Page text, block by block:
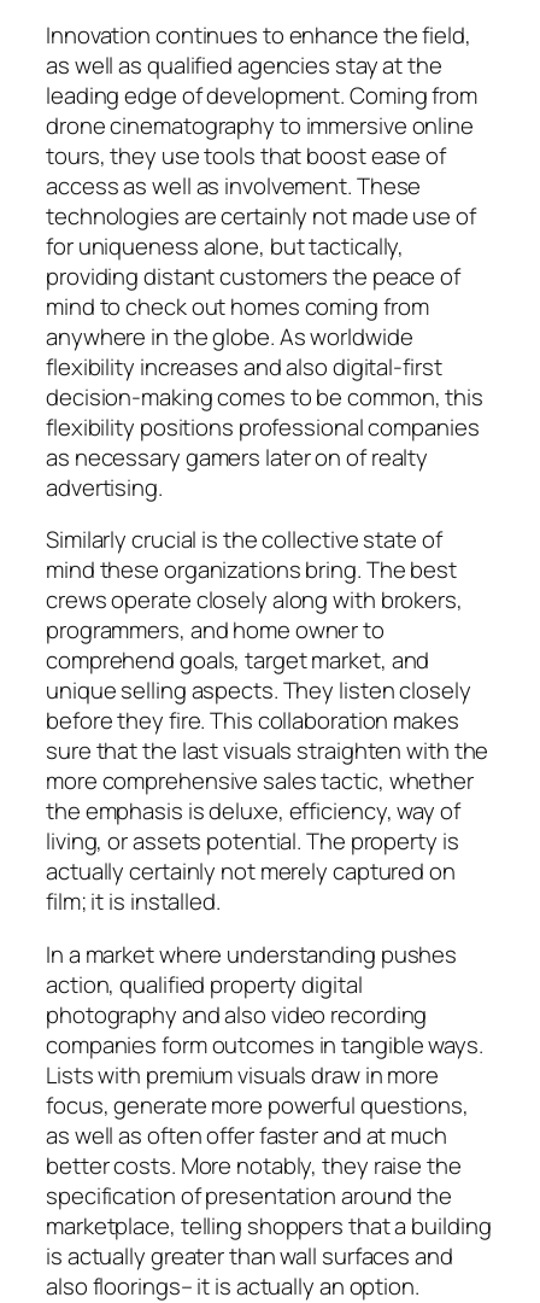
Innovation continues to enhance the field,
as well as qualified agencies stay at the
leading edge of development. Coming from
drone cinematography to immersive online
tours, they use tools that boost ease of
access as well as involvement. These
technologies are certainly not made use of
for uniqueness alone, but tactically,
providing distant customers the peace of
mind to check out homes coming from
anywhere in the globe. As worldwide
flexibility increases and also digital-first
decision-making comes to be common, this
flexibility positions professional companies
as necessary gamers later on of realty
advertising.
Similarly crucial is the collective state of
mind these organizations bring. The best
crews operate closely along with brokers,
programmers, and home owner to
comprehend goals, target market, and
unique selling aspects. They listen closely
before they fire. This collaboration makes
sure that the last visuals straighten with the
more comprehensive sales tactic, whether
the emphasis is deluxe, efficiency, way of
living, or assets potential. The property is
actually certainly not merely captured on
film; it is installed.
In a market where understanding pushes
action, qualified property digital
photography and also video recording
companies form outcomes in tangible ways.
Lists with premium visuals draw in more
focus, generate more powerful questions,
as well as often offer faster and at much
better costs. More notably, they raise the
specification of presentation around the
marketplace, telling shoppers that a building
is actually greater than wall surfaces and
also floorings– it is actually an option.